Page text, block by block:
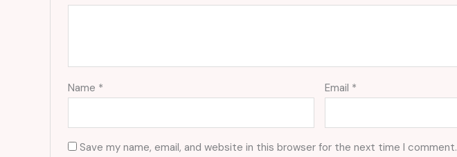
Name * Email *
Save my name, email, and website in this browser for the next time I comment.